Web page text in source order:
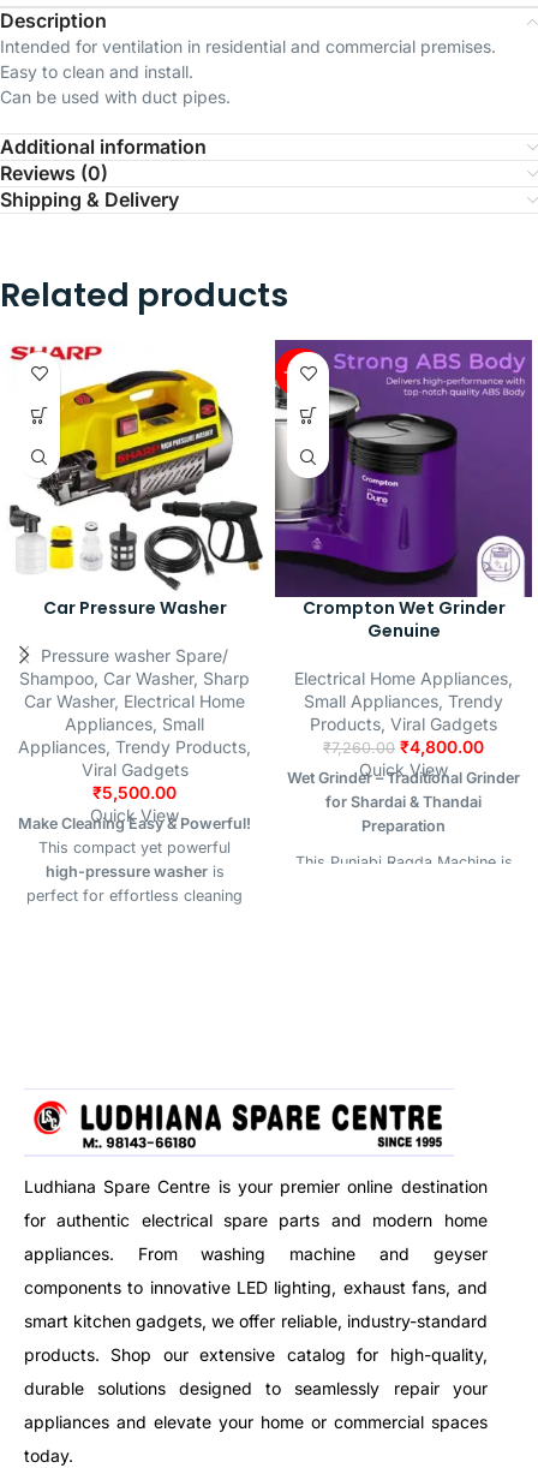
Description
Intended for ventilation in residential and commercial premises.
Easy to clean and install.
Can be used with duct pipes.
Additional information
Reviews (0)
Shipping & Delivery
Related products
Car Pressure Washer
Pressure washer Spare/
Shampoo Car Washer, Sharp
Car Washer, Electrical Home
Appliances Small
Appliances Trendy Products
Viral Gadgets
₹5,500.00
Quick View
Make Cleaning Easy & Powerful!
This compact yet powerful
high-pressure washeris
perfect for effortless cleaning
-34%
Crompton Wet Grinder
Genuine
Electrical Home Appliances
Small Appliances Trendy
Products Viral Gadgets
₹7,260.00 ₹4,800.00
Quick View
Wet Grinder – Traditional Grinder
for Shardai & Thandai
Preparation
This Punjabi Ragda Machine is
fine, flavorful paste, this
machine ensures consistency
and ease in large-scale
Ludhiana Spare Centre is your premier online destination
for authentic electrical spare parts and modern home
appliances. From washing machine and geyser
components to innovative LED lighting, exhaust fans, and
smart kitchen gadgets, we offer reliable, industry-standard
products. Shop our extensive catalog for high-quality,
durable solutions designed to seamlessly repair your
appliances and elevate your home or commercial spaces
today.